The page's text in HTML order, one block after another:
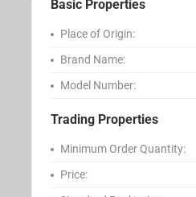
Basic Properties
Place of Origin:
Brand Name:
Model Number:
Trading Properties
Minimum Order Quantity:
Price: